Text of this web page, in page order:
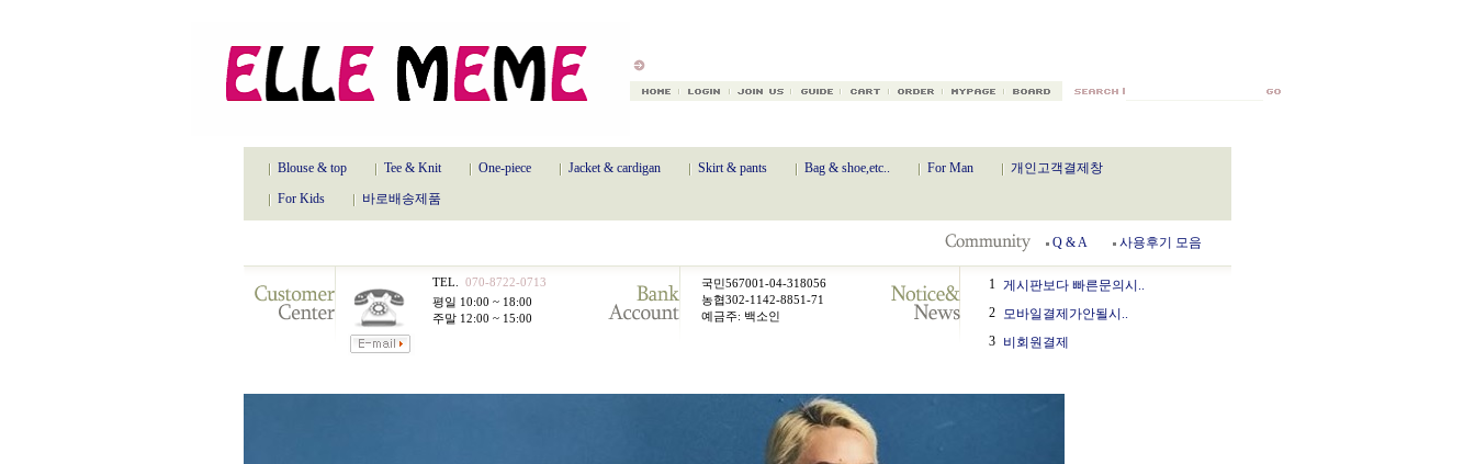
Blouse & top Tee & Knit One-piece Jacket & cardigan Skirt & pants Bag & shoe,etc.. For Man
개인고객결제창
For Kids
바로배송제품
Q & A 사용후기 모음
TEL.
070-8722-0713
평일 10:00 ~ 18:00
주말 12:00 ~ 15:00
국민567001-04-318056
농협302-1142-8851-71
예금주: 백소인
1 게시판보다 빠른문의시..
2 모바일결제가안될시..
3 비회원결제